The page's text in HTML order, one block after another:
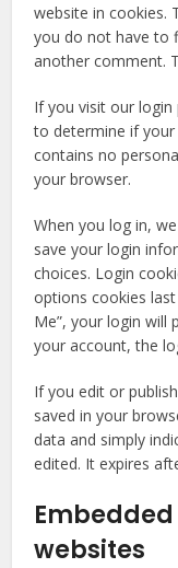
website in cookies.
you do not have to
another comment.
If you visit our
to determine if
contains no
your browser.
When you log in,
save your login
choices. Login
options cookies
Me”, your login
your account, the
If you edit or
saved in your
data and simply
edited. It expires
websites